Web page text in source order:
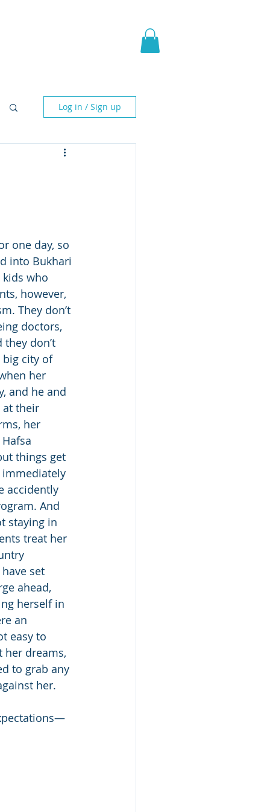
Log in / Sign up
one day, so
into Bukhari
kids who
however,
They don’t
doctors,
don’t
big city of
her
and he and
at their
her
things get
accidently
And
staying in
treat her
set
ahead,
herself in
an
easy to
dreams,
to grab any
her.